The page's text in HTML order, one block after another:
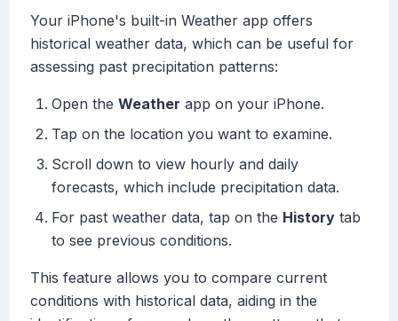
Your iPhone's built-in Weather app offers
historical weather data, which can be useful for
assessing past precipitation patterns:
Open the Weather app on your iPhone.
Tap on the location you want to examine.
Scroll down to view hourly and daily
forecasts, which include precipitation data.
For past weather data, tap on the History tab
to see previous conditions.
This feature allows you to compare current
conditions with historical data, aiding in the